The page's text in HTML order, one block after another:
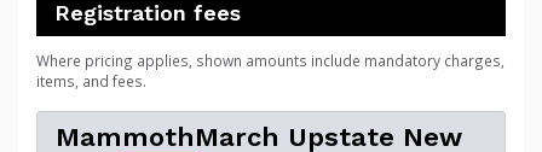
Registration fees
Where pricing applies, shown amounts include mandatory charges,
items, and fees.
MammothMarch Upstate New